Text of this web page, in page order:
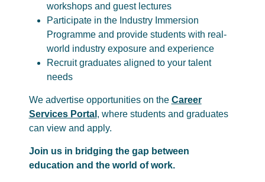
workshops and guest lectures
Participate in the Industry Immersion
Programme and provide students with real-
world industry exposure and experience
Recruit graduates aligned to your talent
needs
We advertise opportunities on the Career
Services Portal , where students and graduates
can view and apply.
Join us in bridging the gap between
education and the world of work.